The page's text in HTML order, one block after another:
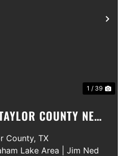
1 / 39
COUNTY NEW
45 METERS
County, TX
Lake Area | Jim Ned